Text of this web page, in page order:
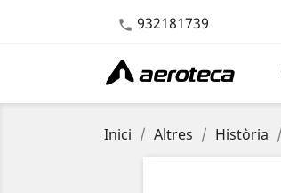
 932181739
Inici Altres Història